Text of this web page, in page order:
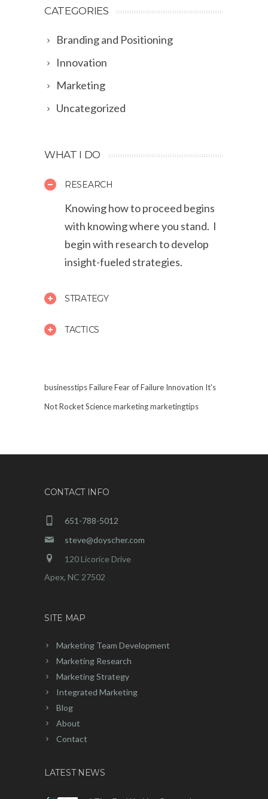
CATEGORIES
Branding and Positioning
Innovation
Marketing
Uncategorized
WHAT I DO
RESEARCH
Knowing how to proceed begins
with knowing where you stand. I
begin with research to develop
insight-fueled strategies.
STRATEGY
TACTICS
businesstipsFailureFear of Failure Innovation It's
Not Rocket Sciencemarketingmarketingtips
CONTACT INFO
651-788-5012
steve@doyscher.com
120 Licorice Drive
Apex, NC 27502
SITE MAP
Marketing Team Development
Marketing Research
Marketing Strategy
Integrated Marketing
Blog
About
Contact
LATEST NEWS